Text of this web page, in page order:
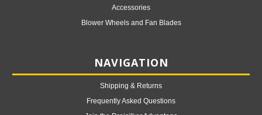
Accessories
Blower Wheels and Fan Blades
NAVIGATION
Shipping & Returns
Frequently Asked Questions